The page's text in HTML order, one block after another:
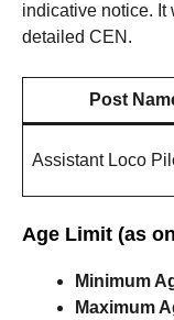
indicative notice. It
detailed CEN.
Post
Assistant Loco
Age Limit (as
Minimum
Maximum